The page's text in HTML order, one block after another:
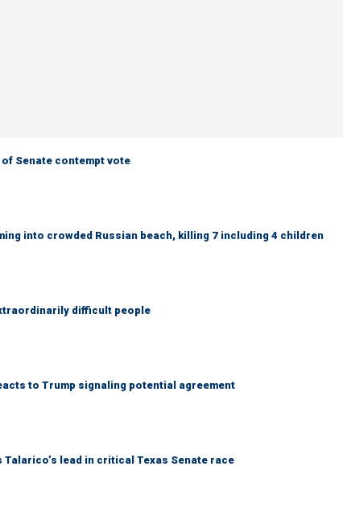
of Senate contempt vote
into crowded Russian beach, killing 7 including 4 children
difficult people
to Trump signaling potential agreement
Talarico’s lead in critical Texas Senate race